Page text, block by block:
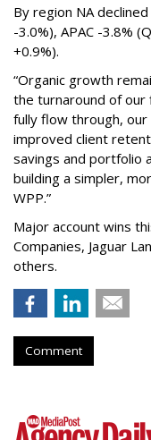
By region NA
-3.0%), APAC -3.8%
+0.9%).
“Organic growth
the turnaround of our
fully flow through,
improved client
savings and portfolio
building a simpler,
WPP.”
Major account wins
Companies, Jaguar
others.
Comment